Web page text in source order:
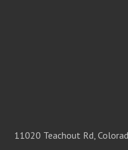
11020 Teachout Rd,